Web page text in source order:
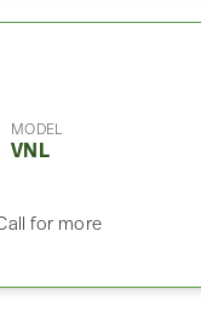
MODEL
VNL
for more